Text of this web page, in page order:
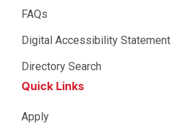
FAQs
Digital Accessibility Statement
Directory Search
Quick Links
Apply